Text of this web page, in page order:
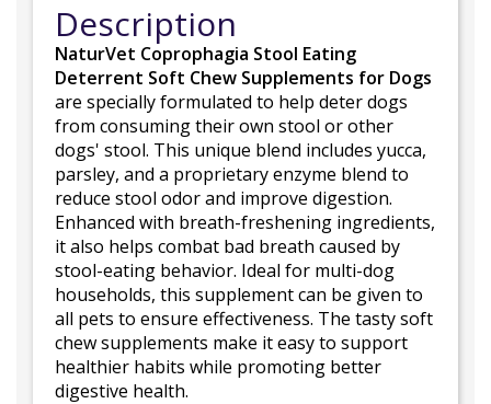
Description
NaturVet Coprophagia Stool Eating
Deterrent Soft Chew Supplements for Dogs
are specially formulated to help deter dogs
from consuming their own stool or other
dogs' stool. This unique blend includes yucca,
parsley, and a proprietary enzyme blend to
reduce stool odor and improve digestion.
Enhanced with breath-freshening ingredients,
it also helps combat bad breath caused by
stool-eating behavior. Ideal for multi-dog
households, this supplement can be given to
all pets to ensure effectiveness. The tasty soft
chew supplements make it easy to support
healthier habits while promoting better
digestive health.